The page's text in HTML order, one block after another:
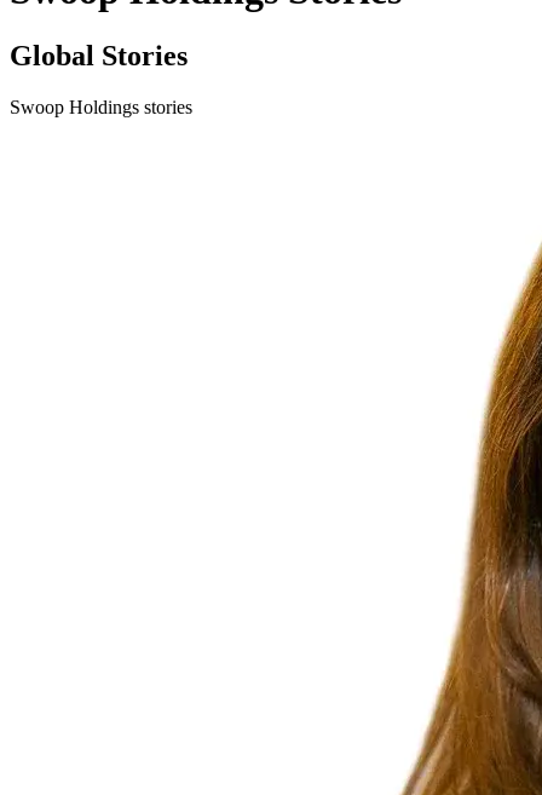
Global Stories
Swoop Holdings stories